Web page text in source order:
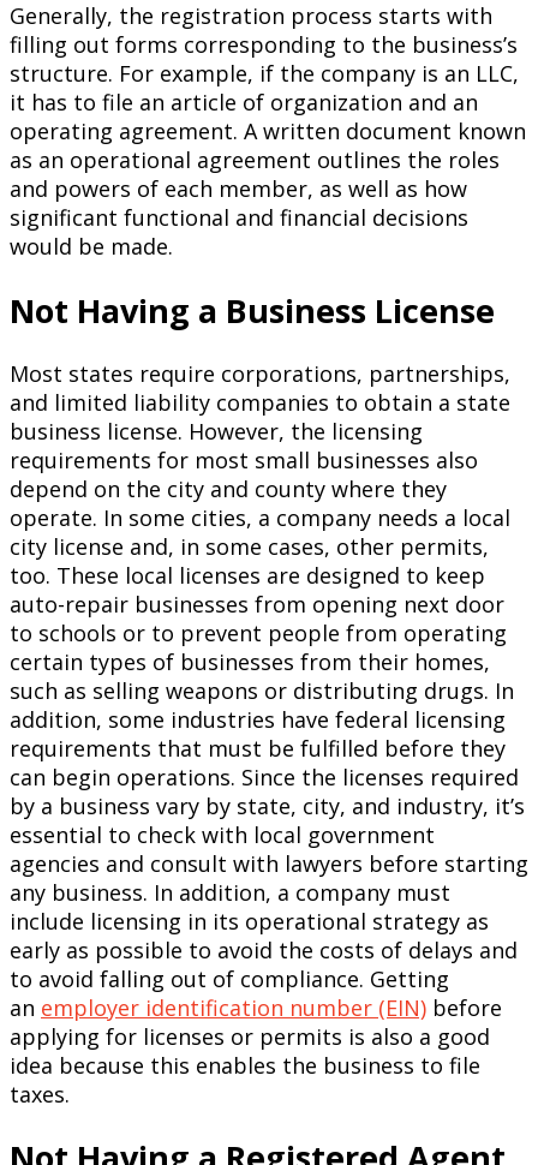
Generally, the registration process starts with
filling out forms corresponding to the business’s
structure. For example, if the company is an LLC,
it has to file an article of organization and an
operating agreement. A written document known
as an operational agreement outlines the roles
and powers of each member, as well as how
significant functional and financial decisions
would be made.
Not Having a Business License
Most states require corporations, partnerships,
and limited liability companies to obtain a state
business license. However, the licensing
requirements for most small businesses also
depend on the city and county where they
operate. In some cities, a company needs a local
city license and, in some cases, other permits,
too. These local licenses are designed to keep
auto-repair businesses from opening next door
to schools or to prevent people from operating
certain types of businesses from their homes,
such as selling weapons or distributing drugs. In
addition, some industries have federal licensing
requirements that must be fulfilled before they
can begin operations. Since the licenses required
by a business vary by state, city, and industry, it’s
essential to check with local government
agencies and consult with lawyers before starting
any business. In addition, a company must
include licensing in its operational strategy as
early as possible to avoid the costs of delays and
to avoid falling out of compliance. Getting
an employer identification number (EIN) before
applying for licenses or permits is also a good
idea because this enables the business to file
taxes.